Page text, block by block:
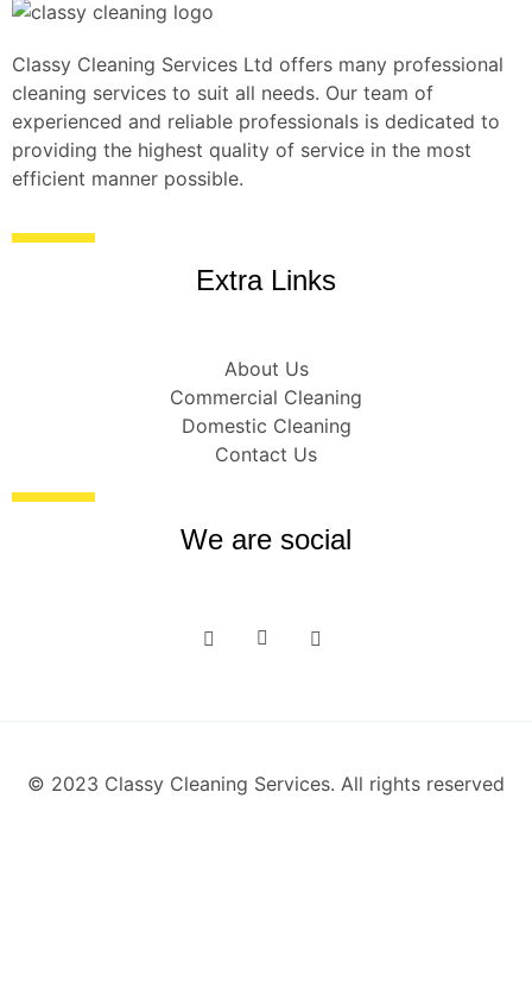
Classy Cleaning Services Ltd offers many professional
cleaning services to suit all needs. Our team of
experienced and reliable professionals is dedicated to
providing the highest quality of service in the most
efficient manner possible.
Extra Links
About Us
Commercial Cleaning
Domestic Cleaning
Contact Us
We are social
© 2023 Classy Cleaning Services. All rights reserved